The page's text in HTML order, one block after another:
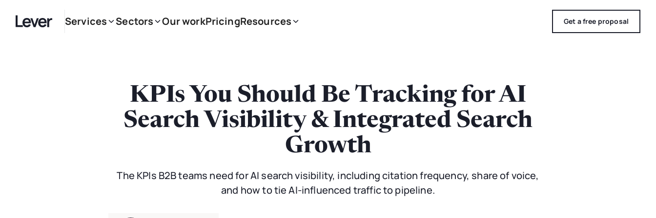
Services Sectors Our workPricingResources Get a free proposal
KPIs You Should Be Tracking for AI
Search Visibility & Integrated Search
Growth
The KPIs B2B teams need for AI search visibility, including citation frequency, share of voice,
and how to tie AI-influenced traffic to pipeline.